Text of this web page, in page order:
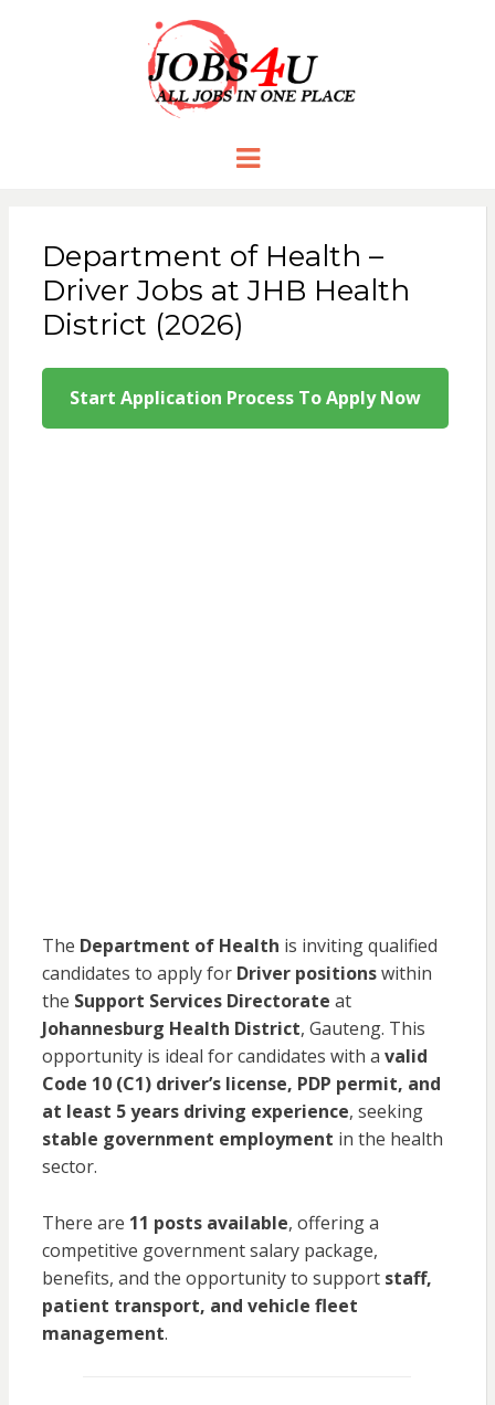
JOBS 4 U
Menu
Department of Health –
Driver Jobs at JHB Health
District (2026)
Start Application Process To Apply Now
The Department of Health is inviting qualified
candidates to apply for Driver positionswithin
the Support Services Directorate at
Johannesburg Health District, Gauteng. This
opportunity is ideal for candidates with a valid
Code 10 (C1) driver’s license, PDP permit, and
at least 5 years driving experience, seeking
stable government employment in the health
sector.
There are 11 posts available, offering a
competitive government salary package,
benefits, and the opportunity to support staff,
patient transport, and vehicle fleet
management.